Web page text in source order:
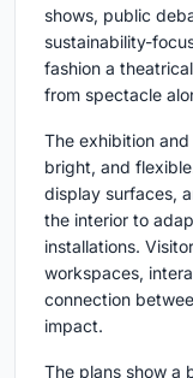
shows, public
sustainability-
fashion a
from spectacle
The exhibition
bright, and
display surfaces,
the interior to
installations.
workspaces,
connection
impact.
The plans show a